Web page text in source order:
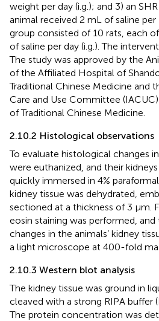
weight per day (i.g.); and 3) an
animal received 2 mL of saline per
group consisted of 10 rats, each
of saline per day (i.g.). The
The study was approved by the
of the Affiliated Hospital of
Traditional Chinese Medicine and
Care and Use Committee
of Traditional Chinese Medicine.
2.10.2 Histological observations
To evaluate histological changes
were euthanized, and their
quickly immersed in 4%
kidney tissue was dehydrated,
sectioned at a thickness of 3 μm.
eosin staining was performed,
changes in the animals’ kidney
a light microscope at 400-fold
2.10.3 Western blot analysis
The kidney tissue was ground in
cleaved with a strong RIPA buffer
The protein concentration was